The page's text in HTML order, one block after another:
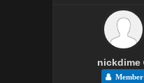
nickdime
Member